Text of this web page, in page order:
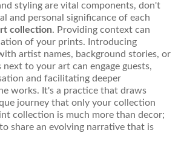
styling are vital components, don't
and personal significance of each
collection. Providing context can
of your prints. Introducing
artist names, background stories, or
next to your art can engage guests,
and facilitating deeper
works. It's a practice that draws
journey that only your collection
collection is much more than decor;
share an evolving narrative that is